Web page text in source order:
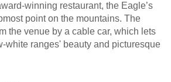
winning restaurant, the Eagle’s
point on the mountains. The
the venue by a cable car, which lets
white ranges' beauty and picturesque